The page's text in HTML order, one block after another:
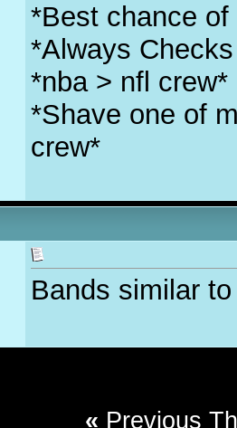
*Best chance
*Always
*nba > nfl crew*
*Shave one of
crew*
Bands similar
« Previous